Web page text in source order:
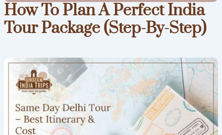
How To Plan A Perfect India
Tour Package (Step-By-Step)